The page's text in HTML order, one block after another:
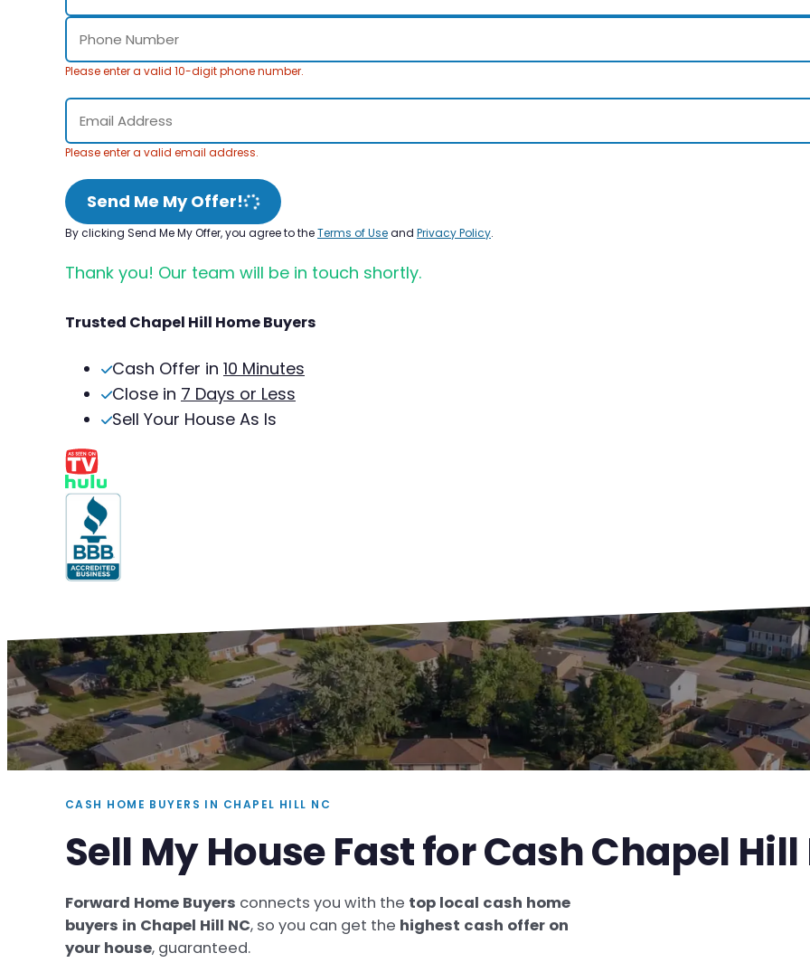
Please enter a valid 10-digit phone number.
Please enter a valid email address.
Send Me My Offer!
By clicking Send Me My Offer, you agree to theTerms of Useand Privacy Policy.
Thank you! Our team will be in touch shortly.
Trusted Chapel Hill Home Buyers
Cash Offer in 10 Minutes
Close in 7 Days or Less
Sell Your House As Is
CASH HOME BUYERS IN CHAPEL HILL NC
Sell My House Fast for Cash Chapel Hill
Forward Home Buyers connects you with the top local cash home
buyers in Chapel Hill NC, so you can get the highest cash offer on
your house, guaranteed.